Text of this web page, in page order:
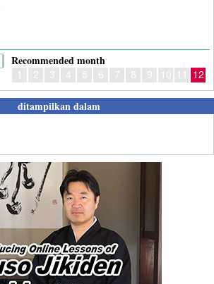
Recommended month
1 2 3 4 5 6 7 8 9 10 11 12
ditampilkan dalam